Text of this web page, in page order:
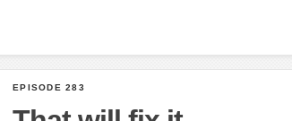
EPISODE 283